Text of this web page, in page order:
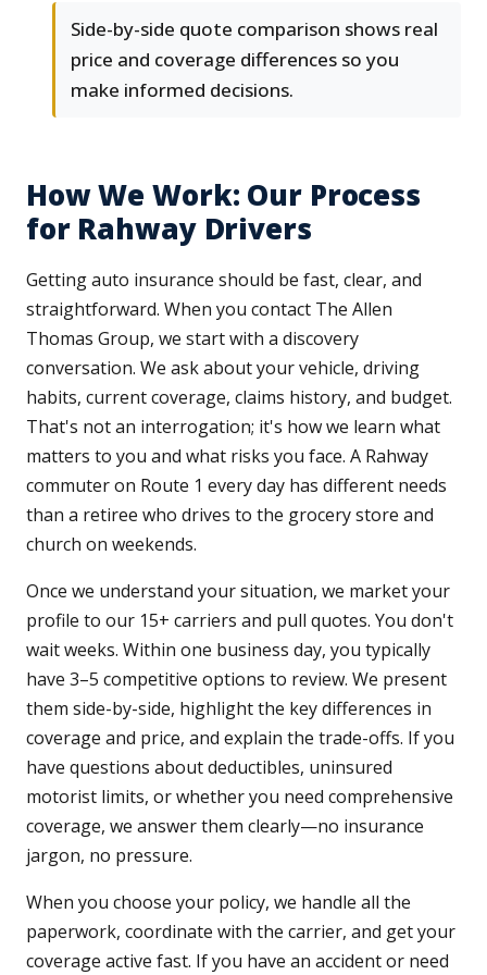
Side-by-side quote comparison shows real
price and coverage differences so you
make informed decisions.
How We Work: Our Process
for Rahway Drivers
Getting auto insurance should be fast, clear, and
straightforward. When you contact The Allen
Thomas Group, we start with a discovery
conversation. We ask about your vehicle, driving
habits, current coverage, claims history, and budget.
That's not an interrogation; it's how we learn what
matters to you and what risks you face. A Rahway
commuter on Route 1 every day has different needs
than a retiree who drives to the grocery store and
church on weekends.
Once we understand your situation, we market your
profile to our 15+ carriers and pull quotes. You don't
wait weeks. Within one business day, you typically
have 3–5 competitive options to review. We present
them side-by-side, highlight the key differences in
coverage and price, and explain the trade-offs. If you
have questions about deductibles, uninsured
motorist limits, or whether you need comprehensive
coverage, we answer them clearly—no insurance
jargon, no pressure.
When you choose your policy, we handle all the
paperwork, coordinate with the carrier, and get your
coverage active fast. If you have an accident or need